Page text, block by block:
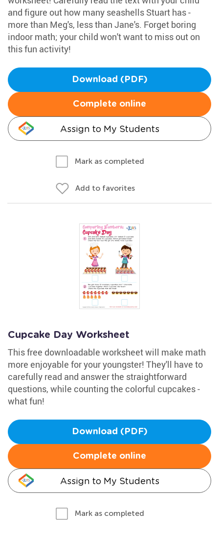
and figure out how many seashells Stuart has -
more than Meg's, less than Jane's. Forget boring
indoor math; your child won't want to miss out on
this fun activity!
Download (PDF)
Complete online
Assign to My Students
Mark as completed
Add to favorites
Cupcake Day Worksheet
This free downloadable worksheet will make math
more enjoyable for your youngster! They'll have to
carefully read and answer the straightforward
questions, while counting the colorful cupcakes -
what fun!
Download (PDF)
Complete online
Assign to My Students
Mark as completed